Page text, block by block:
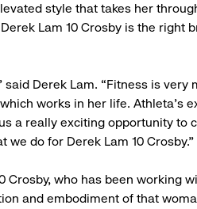
style that takes her
Lam 10 Crosby is the right
Derek Lam. “Fitness is very
works in her life. Athleta’s
a really exciting opportunity to
do for Derek Lam 10 Crosby.”
Crosby, who has been working
and embodiment of that